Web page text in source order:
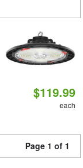
$119.99
each
Page 1 of 1